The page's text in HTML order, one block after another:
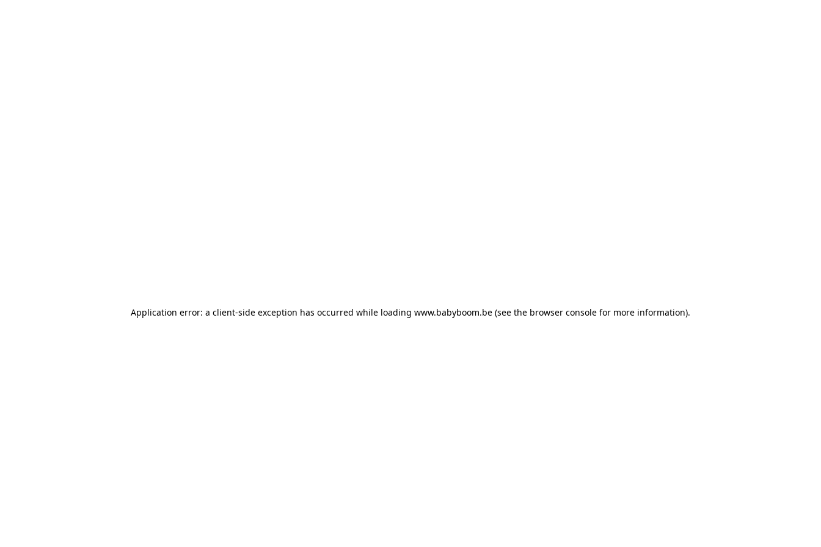
Application error: a client-side exception has occurred while loading www.babyboom.be (see the browser console for more information).